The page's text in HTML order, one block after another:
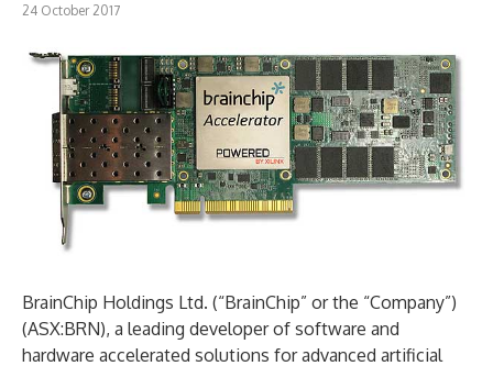
24 October 2017
BrainChip Holdings Ltd. (“BrainChip” or the “Company”)
(ASX:BRN), a leading developer of software and
hardware accelerated solutions for advanced artificial